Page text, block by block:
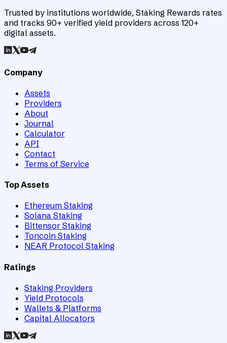
Trusted by institutions worldwide, Staking Rewards rates
and tracks 90+ verified yield providers across 120+
digital assets.
Company
Assets
Providers
About
Journal
Calculator
API
Contact
Terms of Service
Top Assets
Ethereum Staking
Solana Staking
Bittensor Staking
Toncoin Staking
NEAR Protocol Staking
Ratings
Staking Providers
Yield Protocols
Wallets & Platforms
Capital Allocators